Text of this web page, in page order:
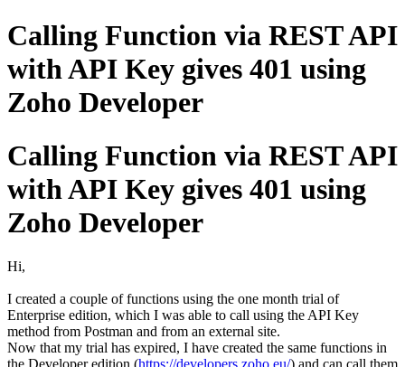
Calling Function via REST API
with API Key gives 401 using
Zoho Developer
Calling Function via REST API
with API Key gives 401 using
Zoho Developer
Hi,
I created a couple of functions using the one month trial of
Enterprise edition, which I was able to call using the API Key
method from Postman and from an external site.
Now that my trial has expired, I have created the same functions in